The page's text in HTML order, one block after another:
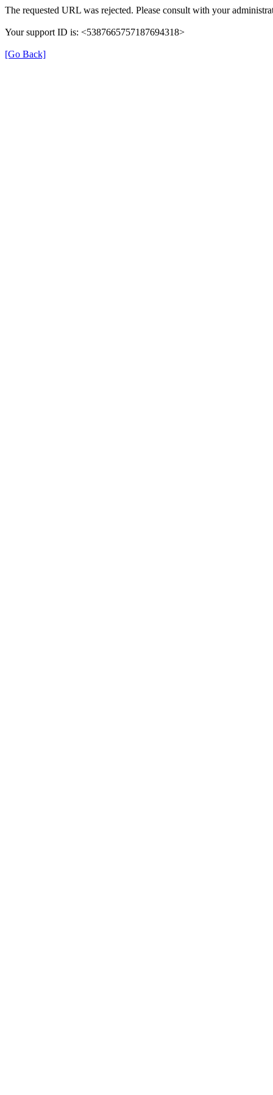
The requested URL was rejected. Please consult with your
Your support ID is: <5387665757187694318>
[Go Back]